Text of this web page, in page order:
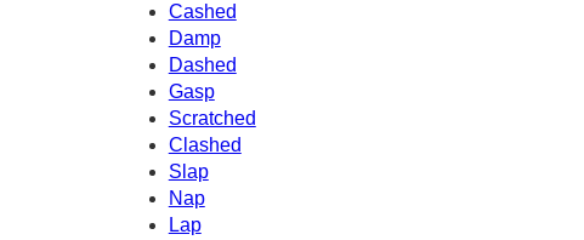
Cashed
Damp
Dashed
Gasp
Scratched
Clashed
Slap
Nap
Lap